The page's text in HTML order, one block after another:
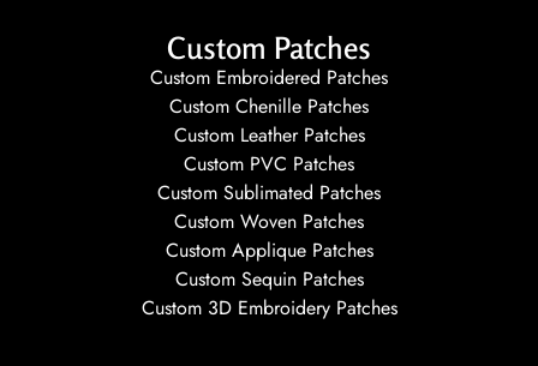
Custom Patches
Custom Embroidered Patches
Custom Chenille Patches
Custom Leather Patches
Custom PVC Patches
Custom Sublimated Patches
Custom Woven Patches
Custom Applique Patches
Custom Sequin Patches
Custom 3D Embroidery Patches